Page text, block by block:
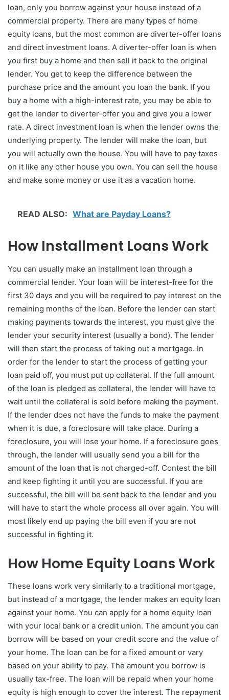
loan, only you borrow against your house instead of a
commercial property. There are many types of home
equity loans, but the most common are diverter-offer loans
and direct investment loans. A diverter-offer loan is when
you first buy a home and then sell it back to the original
lender. You get to keep the difference between the
purchase price and the amount you loan the bank. If you
buy a home with a high-interest rate, you may be able to
get the lender to diverter-offer you and give you a lower
rate. A direct investment loan is when the lender owns the
underlying property. The lender will make the loan, but
you will actually own the house. You will have to pay taxes
on it like any other house you own. You can sell the house
and make some money or use it as a vacation home.
READ ALSO: What are Payday Loans?
How Installment Loans Work
You can usually make an installment loan through a
commercial lender. Your loan will be interest-free for the
first 30 days and you will be required to pay interest on the
remaining months of the loan. Before the lender can start
making payments towards the interest, you must give the
lender your security interest (usually a bond). The lender
will then start the process of taking out a mortgage. In
order for the lender to start the process of getting your
loan paid off, you must put up collateral. If the full amount
of the loan is pledged as collateral, the lender will have to
wait until the collateral is sold before making the payment.
If the lender does not have the funds to make the payment
when it is due, a foreclosure will take place. During a
foreclosure, you will lose your home. If a foreclosure goes
through, the lender will usually send you a bill for the
amount of the loan that is not charged-off. Contest the bill
and keep fighting it until you are successful. If you are
successful, the bill will be sent back to the lender and you
will have to start the whole process all over again. You will
most likely end up paying the bill even if you are not
successful in fighting it.
How Home Equity Loans Work
These loans work very similarly to a traditional mortgage,
but instead of a mortgage, the lender makes an equity loan
against your home. You can apply for a home equity loan
with your local bank or a credit union. The amount you can
borrow will be based on your credit score and the value of
your home. The loan can be for a fixed amount or vary
based on your ability to pay. The amount you borrow is
usually tax-free. The loan will be repaid when your home
equity is high enough to cover the interest. The repayment